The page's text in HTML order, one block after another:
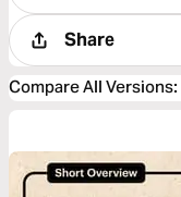
Share
Compare All Versions: